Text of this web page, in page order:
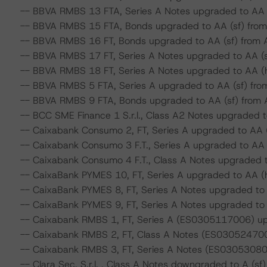
-- BBVA RMBS 13 FTA, Series A Notes upgraded to
-- BBVA RMBS 15 FTA, Bonds upgraded to AA (sf)
-- BBVA RMBS 16 FT, Bonds upgraded to AA (sf) from
-- BBVA RMBS 17 FT, Series A Notes upgraded to AA
-- BBVA RMBS 18 FT, Series A Notes upgraded to AA
-- BBVA RMBS 5 FTA, Series A upgraded to AA (sf)
-- BBVA RMBS 9 FTA, Bonds upgraded to AA (sf) from
-- BCC SME Finance 1 S.r.l., Class A2 Notes
-- Caixabank Consumo 2, FT, Series A upgraded to AA
-- Caixabank Consumo 3 F.T., Series A upgraded to
-- Caixabank Consumo 4 F.T., Class A Notes
-- CaixaBank PYMES 10, FT, Series A upgraded to AA
-- CaixaBank PYMES 8, FT, Series A Notes upgraded
-- CaixaBank PYMES 9, FT, Series A Notes upgraded
-- Caixabank RMBS 1, FT, Series A (ES0305117006)
-- Caixabank RMBS 2, FT, Class A Notes
-- Caixabank RMBS 3, FT, Series A Notes
-- Clara Sec. S.r.l. , Class A Notes downgraded to A